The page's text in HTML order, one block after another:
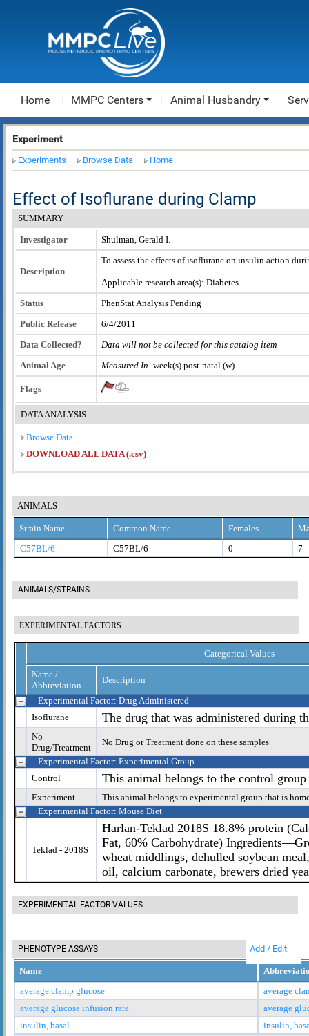
Home MMPC Centers Animal Husbandry
Experiment
Experiments Browse Data Home
Effect of Isoflurane during Clamp
SUMMARY
Investigator Shulman, Gerald I.
Description
To assess the effects of isoflurane on insulin action
Applicable research area(s): Diabetes
Status
PhenStat Analysis Pending
Public Release
6/4/2011
Data Collected?
Data will not be collected for this catalog item
Animal Age
Measured In: week(s) post-natal (w)
Flags
DATA ANALYSIS
Browse Data
DOWNLOAD ALL DATA (.csv)
ANIMALS
Strain Name Common Name Females
C57BL/6
C57BL/6 0 7
ANIMALS/STRAINS
EXPERIMENTAL FACTORS
Categorical Values
Name /
Abbreviation
Description
Experimental Factor: Drug Administered
Isoflurane
The drug that was administered during
No
Drug/Treatment
No Drug or Treatment done on these samples
Experimental Factor: Experimental Group
Control
This animal belongs to the control
Experiment
This animal belongs to experimental group that is
Experimental Factor: Mouse Diet
Teklad - 2018S
Harlan-Teklad 2018S 18.8% protein
Fat, 60% Carbohydrate)
wheat middlings, dehulled soybean
oil, calcium carbonate, brewers dried
EXPERIMENTAL FACTOR VALUES
PHENOTYPE ASSAYS Add / Edit
Name
average clamp glucose
average
average glucose infusion rate
average
insulin, basal
insulin,